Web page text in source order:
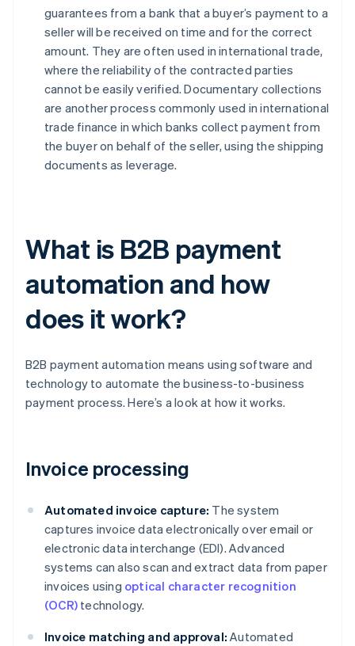
guarantees from a bank that a buyer’s payment to a
seller will be received on time and for the correct
amount. They are often used in international trade,
where the reliability of the contracted parties
cannot be easily verified. Documentary collections
are another process commonly used in international
trade finance in which banks collect payment from
the buyer on behalf of the seller, using the shipping
documents as leverage.
What is B2B payment
automation and how
does it work?
B2B payment automation means using software and
technology to automate the business-to-business
payment process. Here’s a look at how it works.
Invoice processing
Automated invoice capture: The system
captures invoice data electronically over email or
electronic data interchange (EDI). Advanced
systems can also scan and extract data from paper
invoices using optical character recognition
(OCR) technology.
Invoice matching and approval: Automated